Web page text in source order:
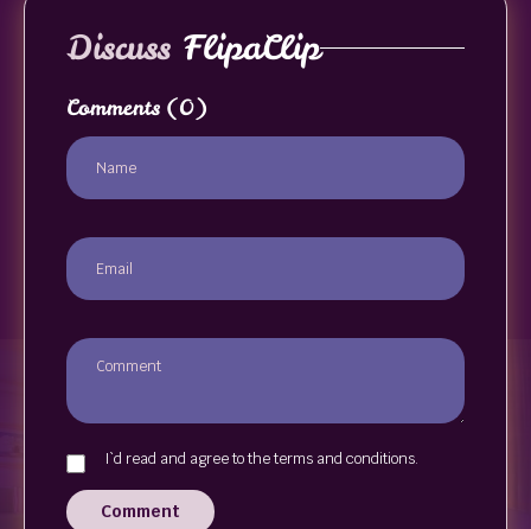
Discuss FlipaClip
Comments (0)
I`d read and agree to the terms and conditions.
Comment